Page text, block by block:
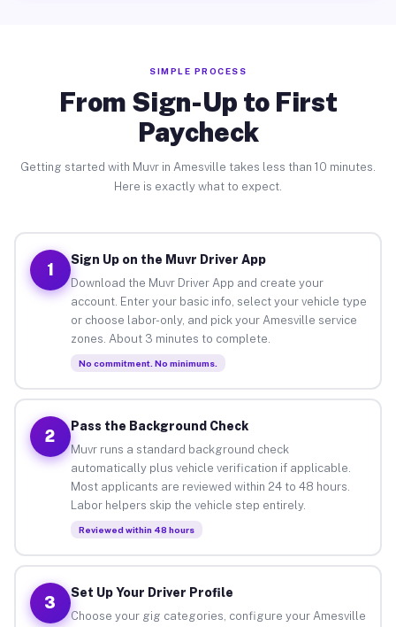
SIMPLE PROCESS
From Sign-Up to First
Paycheck
Getting started with Muvr in Amesville takes less than 10 minutes.
Here is exactly what to expect.
1
Sign Up on the Muvr Driver App
Download the Muvr Driver App and create your
account. Enter your basic info, select your vehicle type
or choose labor-only, and pick your Amesville service
zones. About 3 minutes to complete.
No commitment. No minimums.
2
Pass the Background Check
Muvr runs a standard background check
automatically plus vehicle verification if applicable.
Most applicants are reviewed within 24 to 48 hours.
Labor helpers skip the vehicle step entirely.
Reviewed within 48 hours
3
Set Up Your Driver Profile
Choose your gig categories, configure your Amesville